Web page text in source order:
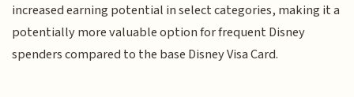
increased earning potential in select categories, making it a
potentially more valuable option for frequent Disney
spenders compared to the base Disney Visa Card.